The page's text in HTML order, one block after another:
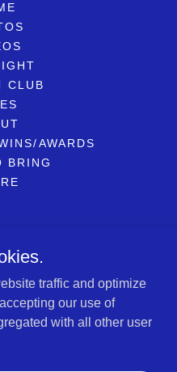
CLUB
AWARDS
BRING
6086
LLC - All Rights
traffic and optimize
our use of
with all other user